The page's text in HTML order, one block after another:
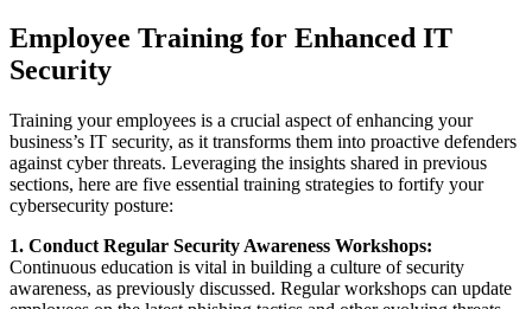
Employee Training for Enhanced IT
Security
Training your employees is a crucial aspect of enhancing your
business’s IT security, as it transforms them into proactive defenders
against cyber threats. Leveraging the insights shared in previous
sections, here are five essential training strategies to fortify your
cybersecurity posture:
1. Conduct Regular Security Awareness Workshops:
Continuous education is vital in building a culture of security
awareness, as previously discussed. Regular workshops can update